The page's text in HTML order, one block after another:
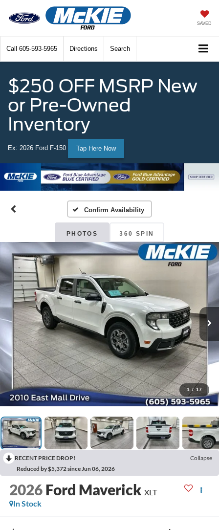
SAVED
Call 605-593-5965 Directions Search
$250 OFF MSRP New
or Pre-Owned
Inventory
Ex: 2026 Ford F-150 Tap Here Now
Confirm Availability
PHOTOS 360 SPIN
1 / 17
RECENT PRICE DROP!
Collapse
Reduced by $5,372 since Jun 06, 2026
2026 Ford Maverick XLT
In Stock